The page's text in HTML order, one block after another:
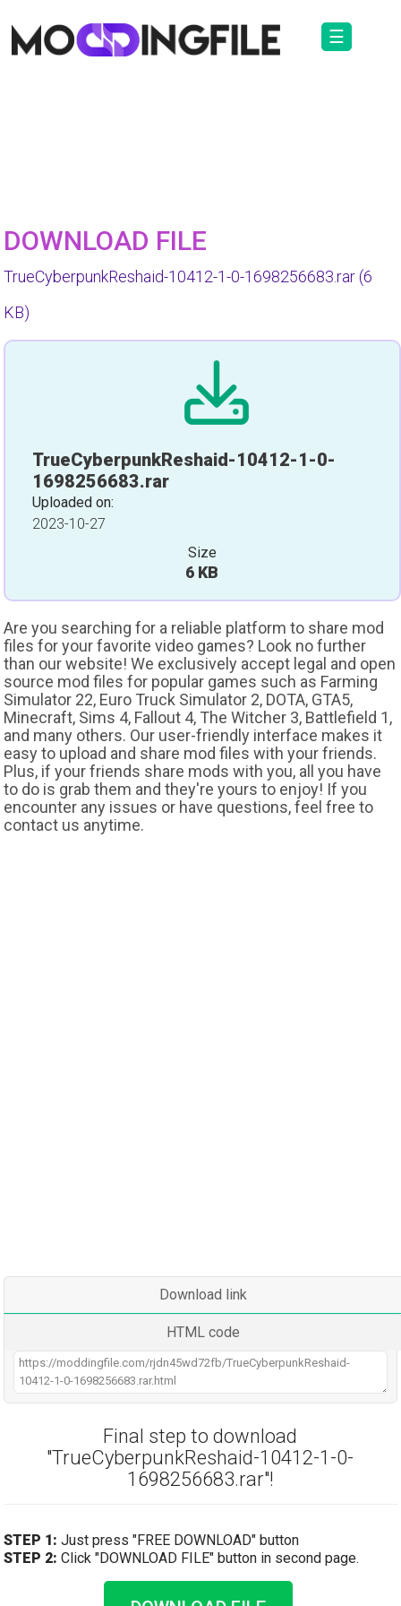
☰
DOWNLOAD FILE
TrueCyberpunkReshaid-10412-1-0-1698256683.rar(6
KB)
TrueCyberpunkReshaid-10412-1-0-
1698256683.rar
Uploaded on:
2023-10-27
Size
6 KB
Are you searching for a reliable platform to share mod
files for your favorite video games? Look no further
than our website! We exclusively accept legal and open
source mod files for popular games such as Farming
Simulator 22, Euro Truck Simulator 2, DOTA, GTA5,
Minecraft, Sims 4, Fallout 4, The Witcher 3, Battlefield 1,
and many others. Our user-friendly interface makes it
easy to upload and share mod files with your friends.
Plus, if your friends share mods with you, all you have
to do is grab them and they're yours to enjoy! If you
encounter any issues or have questions, feel free to
contact us anytime.
Download link
HTML code
Final step to download
"TrueCyberpunkReshaid-10412-1-0-
1698256683.rar"!
STEP 1: Just press "FREE DOWNLOAD" button
STEP 2: Click "DOWNLOAD FILE" button in second page.